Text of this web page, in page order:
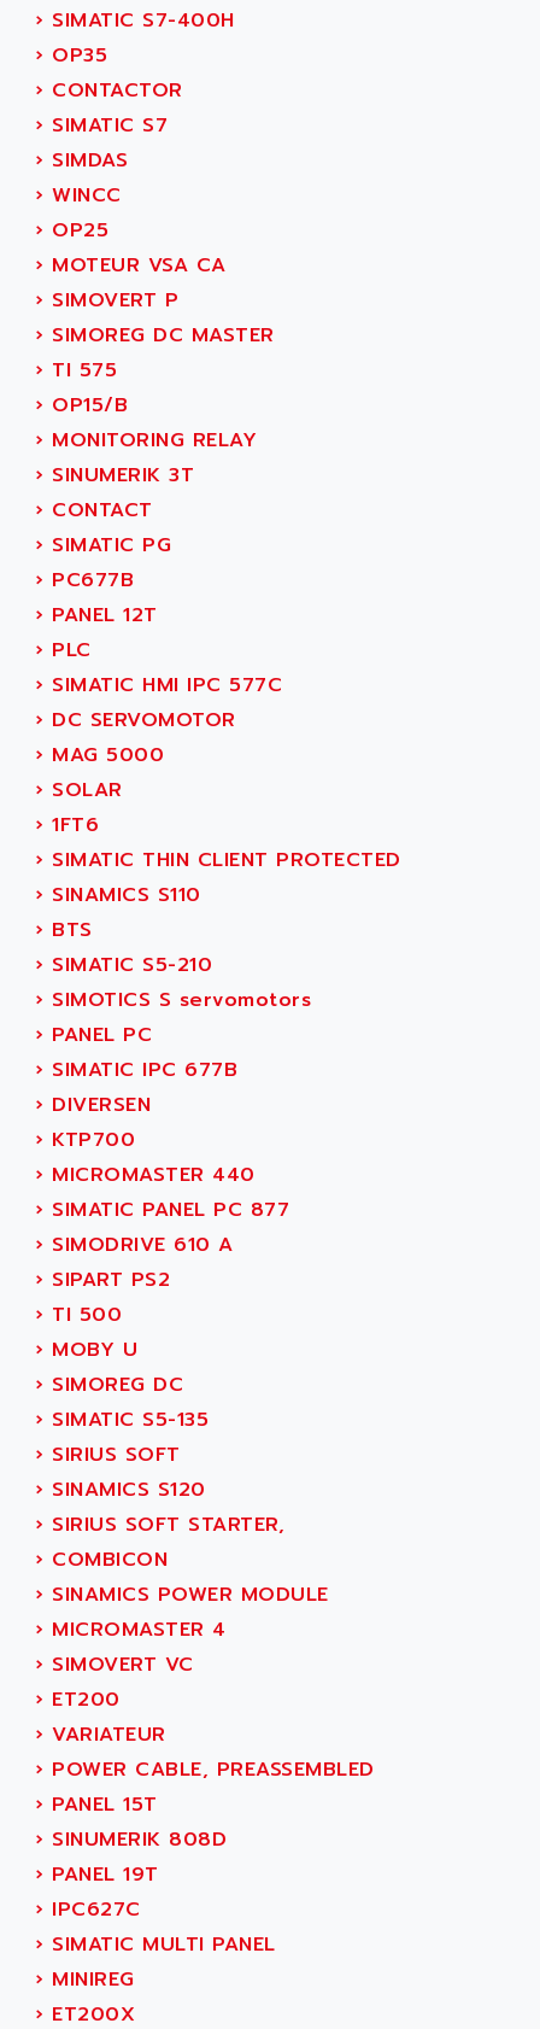
SINUMERIK 810
PREMIUM
PREVENTA
TWIDO
NANO
PCMCIA CARD
TFTX
SIMATIC S7-300
TDM
DIAX 2
TVM
KDV
KVR
TVD
SERVO DRIVE
AC MAINSPINDLE
KDA
KDS
BUM
BUS
DIAX 04
DIAX 4
cms3
CMS
PARVEX
R6TXB
MOVIDYN
MOVITRAC
LEXIUM
SERVVODYN
SERVODYN
SE50
LTD12
MDLA
MDLS
ACMD2
ACM
PLS514
PLS510
PLS508
SERVOSTAR
AC FEED MOTOR
SIMODRIVE 611
TSX MOMENTUM
NUM 1060
NUM 760
NUM 750/760
NUM750
NUM750 / NUM760
NUM 750
ULTRA SERIES
IPC
INDUCTEL
C500
C200H
CQM1
ACTIOMTECH
ACTION PAK
ACTIVA MULLER
ACTIVE HUB
ACTIVIB
ACTRONIC
ACU-RITE
ACU-TIME
ACX ADAP TORR
ADA
ADAC
ADAFRUIT
ADAM
ADAMCZEWSKI
ADAMEL
ADANI PSC
ADAPTATER
ADAPTATIVE
ADAPTORR
ADAS
ADC AUTOMATICA
ADDA
ADDER
ADDI DATA
ADEL SYSTEM
ADEPT TECHNOLOGY
ADES
ADETEC
ADISCOM
ADITEC
ADL
ADL EUROTECH
ADLEE POWERTRONIC
ADLINK
ADLINK TECHNOLOGY
ADM ELECTRONIC
ADMV
ADN
ADN PESAGE
ADTECH POWER INC
ADV
ADVANCE
ADVANCE HIVOLT
ADVANCE TAPES
ADVANCED ENERGY
ADVANCED MICRO DEVICES
ADVANCED MOTION CONTROLS
ADVANCED POWER TECHNOLOGY
ADVANCED UV
ADVANTEC
ADVANTECH
ADVANTYS FTM
ADWIN
AE
AE&T
AEC
› SIMATIC S7-400H
› OP35
› CONTACTOR
› SIMATIC S7
› SIMDAS
› WINCC
› OP25
› MOTEUR VSA CA
› SIMOVERT P
› SIMOREG DC MASTER
› TI 575
› OP15/B
› MONITORING RELAY
› SINUMERIK 3T
› CONTACT
› SIMATIC PG
› PC677B
› PANEL 12T
› PLC
› SIMATIC HMI IPC 577C
› DC SERVOMOTOR
› MAG 5000
› SOLAR
› 1FT6
› SIMATIC THIN CLIENT PROTECTED
› SINAMICS S110
› BTS
› SIMATIC S5-210
› SIMOTICS S servomotors
› PANEL PC
› SIMATIC IPC 677B
› DIVERSEN
› KTP700
› MICROMASTER 440
› SIMATIC PANEL PC 877
› SIMODRIVE 610 A
› SIPART PS2
› TI 500
› MOBY U
› SIMOREG DC
› SIMATIC S5-135
› SIRIUS SOFT
› SINAMICS S120
› SIRIUS SOFT STARTER,
› COMBICON
› SINAMICS POWER MODULE
› MICROMASTER 4
› SIMOVERT VC
› ET200
› VARIATEUR
› POWER CABLE, PREASSEMBLED
› PANEL 15T
› SINUMERIK 808D
› PANEL 19T
› IPC627C
› SIMATIC MULTI PANEL
› MINIREG
› ET200X